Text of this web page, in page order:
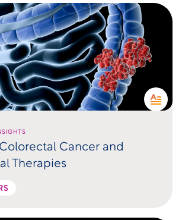
Cancer and
Therapies